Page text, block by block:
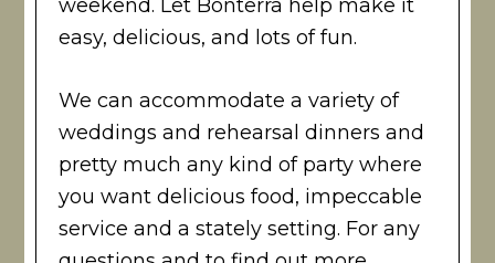
weekend. Let Bonterra help make it
easy, delicious, and lots of fun.
We can accommodate a variety of
weddings and rehearsal dinners and
pretty much any kind of party where
you want delicious food, impeccable
service and a stately setting. For any